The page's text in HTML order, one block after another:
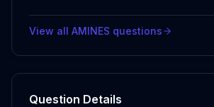
View all AMINES questions
Question Details